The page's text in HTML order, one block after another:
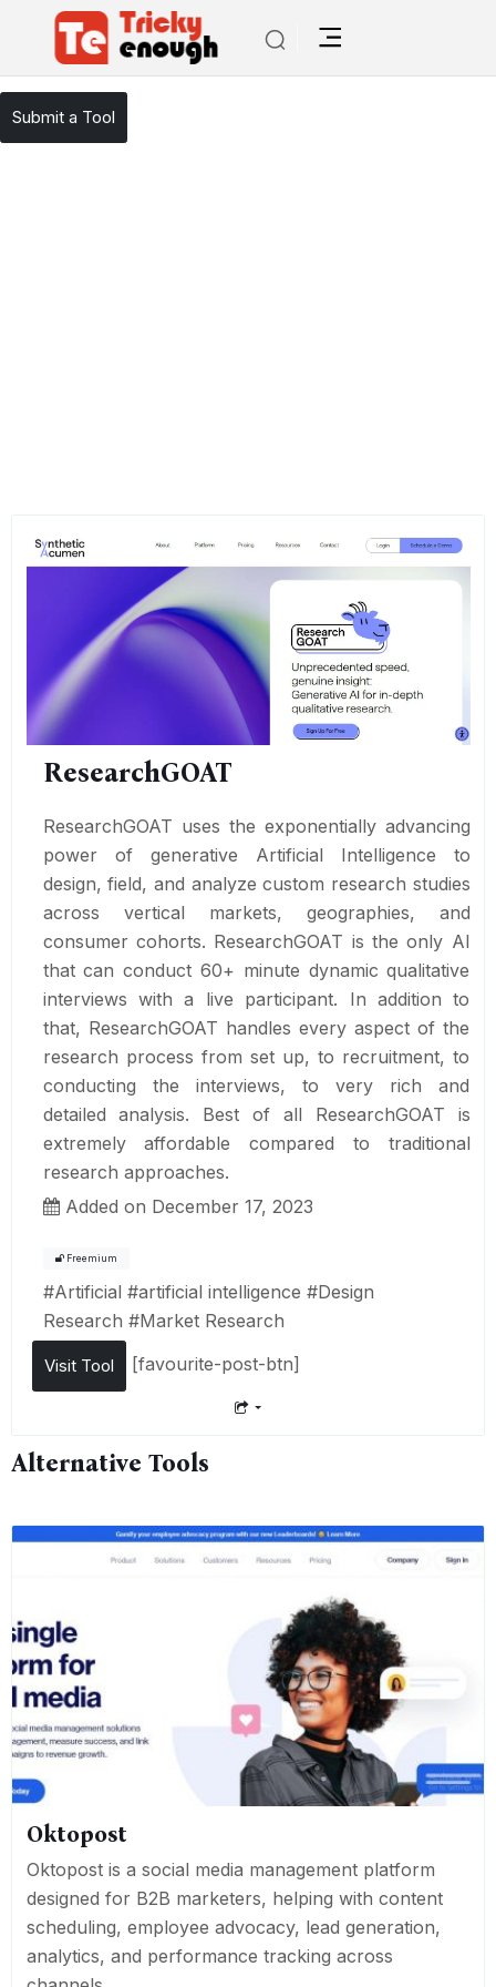
TE Tools / ResearchGOAT
Submit a Tool
ResearchGOAT
ResearchGOAT uses the exponentially advancing
power of generative Artificial Intelligence to
design, field, and analyze custom research studies
across vertical markets, geographies, and
consumer cohorts. ResearchGOAT is the only AI
that can conduct 60+ minute dynamic qualitative
interviews with a live participant. In addition to
that, ResearchGOAT handles every aspect of the
research process from set up, to recruitment, to
conducting the interviews, to very rich and
detailed analysis. Best of all ResearchGOAT is
extremely affordable compared to traditional
research approaches.
Added on December 17, 2023
Freemium
#Artificial #artificial intelligence #Design
Research #Market Research
Visit Tool [favourite-post-btn]
Alternative Tools
Oktopost
Oktopost is a social media management platform
designed for B2B marketers, helping with content
scheduling, employee advocacy, lead generation,
analytics, and performance tracking across